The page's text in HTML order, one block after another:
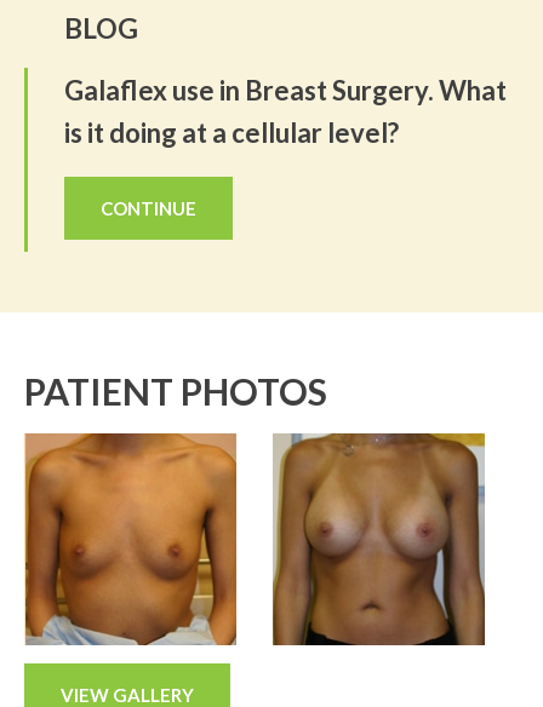
BLOG
Galaflex use in Breast Surgery. What
is it doing at a cellular level?
CONTINUE
PATIENT PHOTOS
VIEW GALLERY